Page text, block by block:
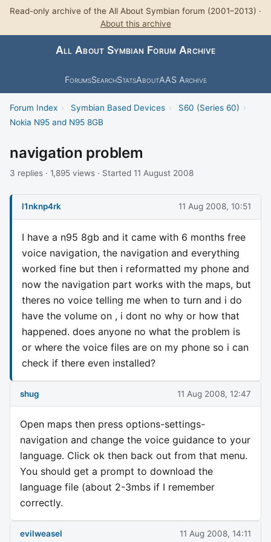
Read-only archive of the All About Symbian forum (2001–2013) ·
About this archive
All About Symbian Forum Archive
ForumsSearchStatsAboutAAS Archive
Forum Index › Symbian Based Devices › S60 (Series 60) ›
Nokia N95 and N95 8GB
navigation problem
3 replies · 1,895 views · Started 11 August 2008
l1nknp4rk 11 Aug 2008, 10:51
I have a n95 8gb and it came with 6 months free
voice navigation, the navigation and everything
worked fine but then i reformatted my phone and
now the navigation part works with the maps, but
theres no voice telling me when to turn and i do
have the volume on , i dont no why or how that
happened. does anyone no what the problem is
or where the voice files are on my phone so i can
check if there even installed?
shug 11 Aug 2008, 12:47
Open maps then press options-settings-
navigation and change the voice guidance to your
language. Click ok then back out from that menu.
You should get a prompt to download the
language file (about 2-3mbs if I remember
correctly.
evilweasel 11 Aug 2008, 14:11